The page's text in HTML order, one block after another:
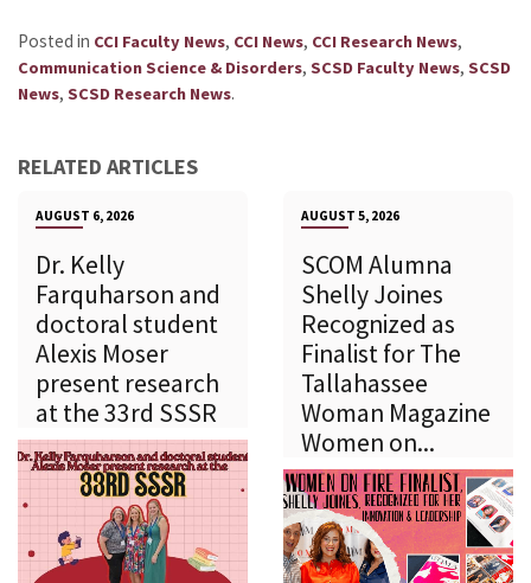
Posted in CCI Faculty News, CCI News, CCI Research News,
Communication Science & Disorders, SCSD Faculty News, SCSD
News, SCSD Research News.
RELATED ARTICLES
AUGUST 6, 2026
Dr. Kelly
Farquharson and
doctoral student
Alexis Moser
present research
at the 33rd SSSR
AUGUST 5, 2026
SCOM Alumna
Shelly Joines
Recognized as
Finalist for The
Tallahassee
Woman Magazine
Women on...